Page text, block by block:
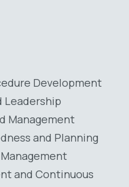
Development
Leadership
Management
and Planning
and Continuous